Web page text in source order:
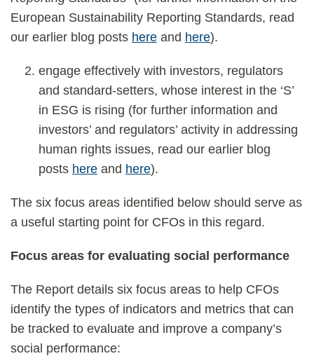
European Sustainability Reporting Standards, read
our earlier blog posts here and here).
engage effectively with investors, regulators
and standard-setters, whose interest in the ‘S’
in ESG is rising (for further information and
investors’ and regulators’ activity in addressing
human rights issues, read our earlier blog
posts here and here).
The six focus areas identified below should serve as
a useful starting point for CFOs in this regard.
Focus areas for evaluating social performance
The Report details six focus areas to help CFOs
identify the types of indicators and metrics that can
be tracked to evaluate and improve a company’s
social performance: